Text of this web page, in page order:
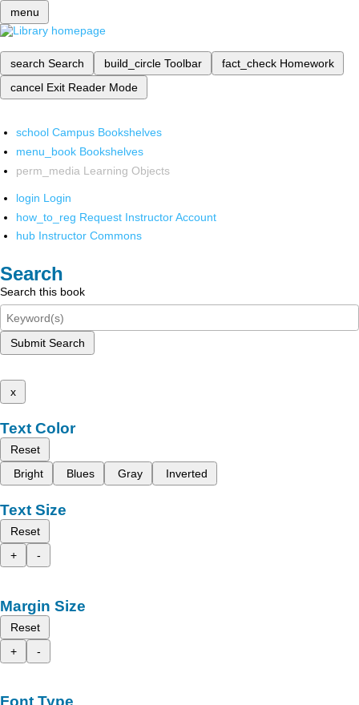
menu
search Search build_circle Toolbar fact_check Homework
cancel Exit Reader Mode
school Campus Bookshelves
menu_book Bookshelves
perm_media Learning Objects
login Login
how_to_reg Request Instructor Account
hub Instructor Commons
Search
Search this book
Submit Search
x
Text Color
Reset
Bright
Blues Gray Inverted
Text Size
Reset
+
-
Margin Size
Reset
+
-
Font Type